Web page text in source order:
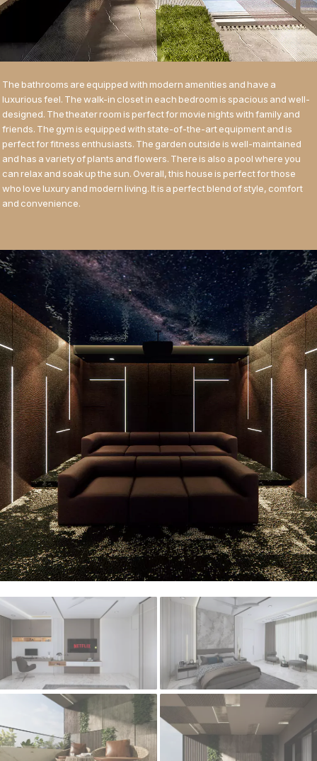
The bathrooms are equipped with modern amenities and have a
luxurious feel. The walk-in closet in each bedroom is spacious and well-
designed. The theater room is perfect for movie nights with family and
friends. The gym is equipped with state-of-the-art equipment and is
perfect for fitness enthusiasts. The garden outside is well-maintained
and has a variety of plants and flowers. There is also a pool where you
can relax and soak up the sun. Overall, this house is perfect for those
who love luxury and modern living. It is a perfect blend of style, comfort
and convenience.